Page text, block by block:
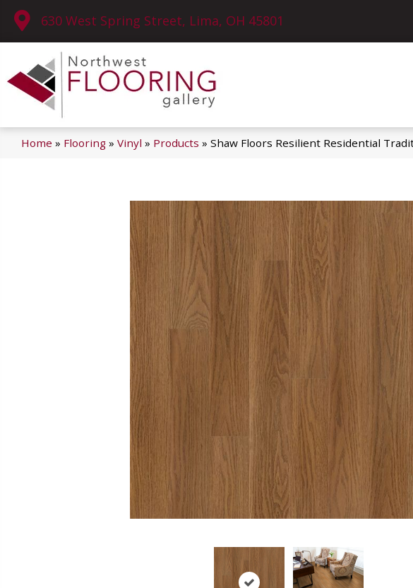
630 West Spring Street, Lima, OH 45801
Home » Flooring » Vinyl » Products » Shaw Floors Resilient Residential